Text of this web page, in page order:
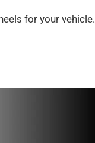
for your vehicle.